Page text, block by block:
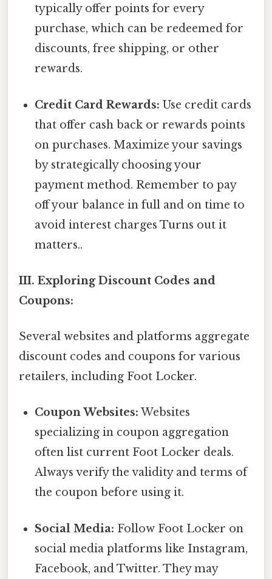
typically offer points for every
purchase, which can be redeemed for
discounts, free shipping, or other
rewards.
Credit Card Rewards: Use credit cards
that offer cash back or rewards points
on purchases. Maximize your savings
by strategically choosing your
payment method. Remember to pay
off your balance in full and on time to
avoid interest charges Turns out it
matters..
III. Exploring Discount Codes and
Coupons:
Several websites and platforms aggregate
discount codes and coupons for various
retailers, including Foot Locker.
Coupon Websites: Websites
specializing in coupon aggregation
often list current Foot Locker deals.
Always verify the validity and terms of
the coupon before using it.
Social Media: Follow Foot Locker on
social media platforms like Instagram,
Facebook, and Twitter. They may